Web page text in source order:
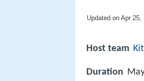
Updated on Apr 25,
Host team
Duration